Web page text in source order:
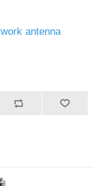
antenna